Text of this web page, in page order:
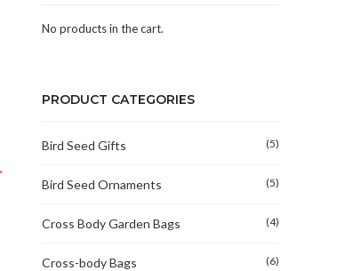
No products in the cart.
PRODUCT CATEGORIES
Bird Seed Gifts (5)
Bird Seed Ornaments (5)
Cross Body Garden Bags (4)
Cross-body Bags (6)